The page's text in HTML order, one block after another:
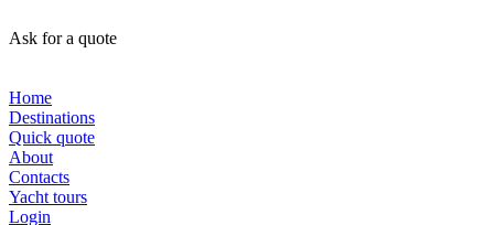
Ask for a quote
Home
Destinations
Quick quote
About
Contacts
Yacht tours
Login